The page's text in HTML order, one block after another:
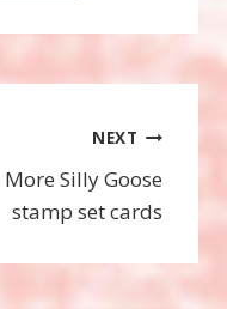
NEXT
More Silly Goose
stamp set cards